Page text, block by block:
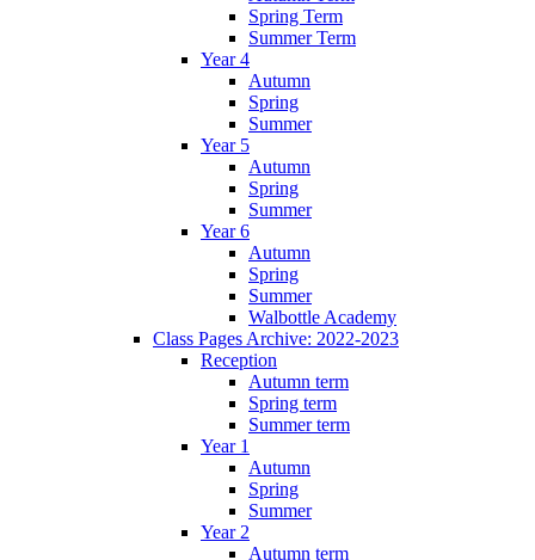
Spring Term
Summer Term
Year 4
Autumn
Spring
Summer
Year 5
Autumn
Spring
Summer
Year 6
Autumn
Spring
Summer
Walbottle Academy
Class Pages Archive: 2022-2023
Reception
Autumn term
Spring term
Summer term
Year 1
Autumn
Spring
Summer
Year 2
Autumn term